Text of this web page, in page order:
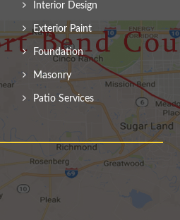
Interior Design
Exterior Paint
Foundation
Masonry
Patio Services